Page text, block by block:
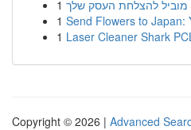
1 מוביל להצלחת העסק שלך
1 Send Flowers to Japan:
1 Laser Cleaner Shark
Copyright © 2026 | Advanced